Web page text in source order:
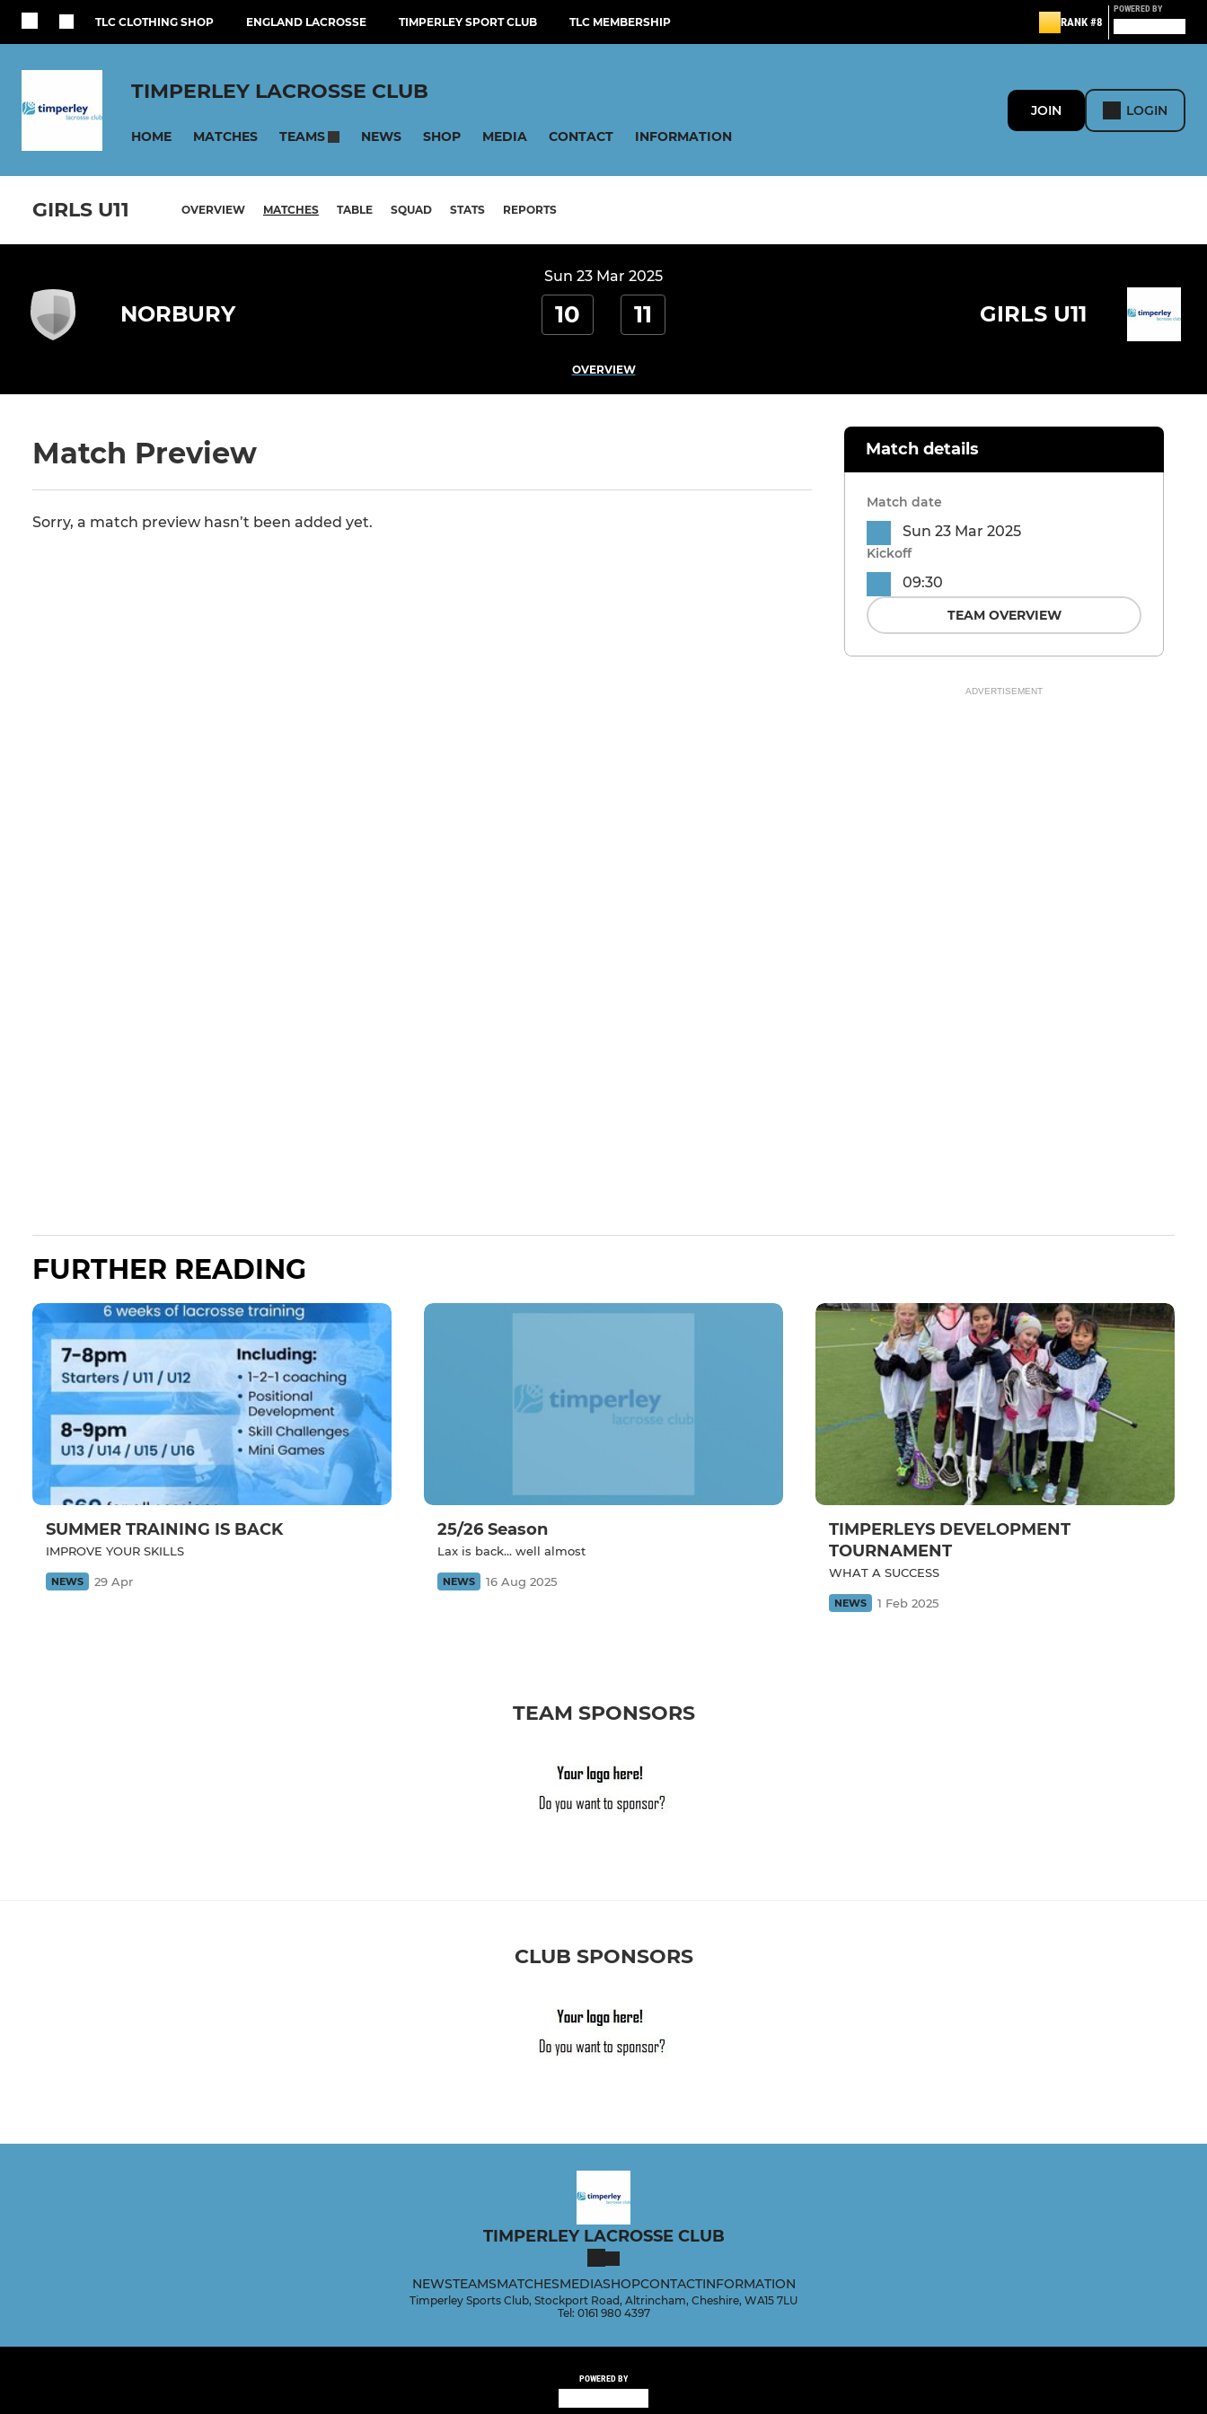
TLC CLOTHING SHOP ENGLAND LACROSSE TIMPERLEY SPORT CLUB TLC MEMBERSHIP RANK #8
POWERED BY
TIMPERLEY LACROSSE CLUB
HOME MATCHES TEAMS NEWS SHOP MEDIA CONTACT INFORMATION
JOIN LOGIN
GIRLS U11 OVERVIEW MATCHES TABLE SQUAD STATS REPORTS
Sun 23 Mar 2025
NORBURY 10 11 GIRLS U11
OVERVIEW
Match Preview
Sorry, a match preview hasn’t been added yet.
Match details
Match date
Sun 23 Mar 2025
Kickoff
09:30
TEAM OVERVIEW
ADVERTISEMENT
FURTHER READING
SUMMER TRAINING IS BACK
IMPROVE YOUR SKILLS
NEWS 29 Apr
25/26 Season
Lax is back... well almost
NEWS 16 Aug 2025
TIMPERLEYS DEVELOPMENT
TOURNAMENT
WHAT A SUCCESS
NEWS 1 Feb 2025
TEAM SPONSORS
CLUB SPONSORS
TIMPERLEY LACROSSE CLUB
NEWSTEAMSMATCHESMEDIASHOPCONTACTINFORMATION
Timperley Sports Club, Stockport Road, Altrincham, Cheshire, WA15 7LU
Tel: 0161 980 4397
POWERED BY